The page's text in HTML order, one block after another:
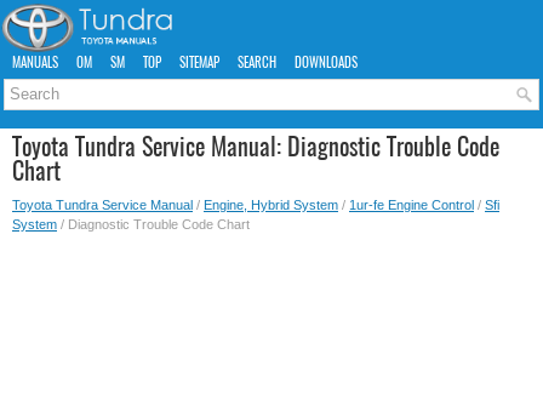
MANUALS OM SM TOP SITEMAP SEARCH DOWNLOADS
Toyota Tundra Service Manual: Diagnostic Trouble Code
Chart
Toyota Tundra Service Manual / Engine, Hybrid System / 1ur-fe Engine Control / Sfi
System / Diagnostic Trouble Code Chart